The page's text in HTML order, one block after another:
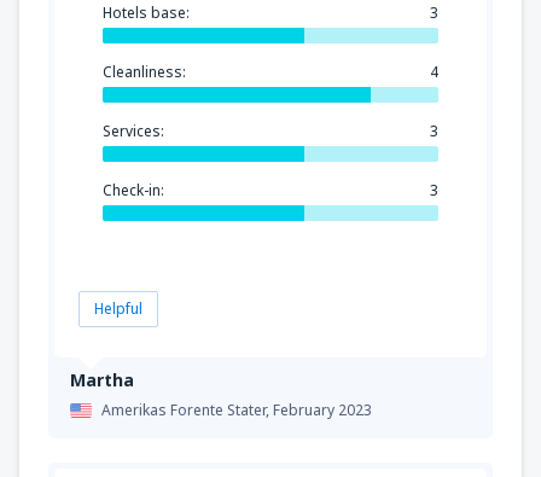
Martha
Amerikas Forente Stater,February 2023
Hotels base: 3
Cleanliness: 4
Services: 3
Check-in: 3
Helpful